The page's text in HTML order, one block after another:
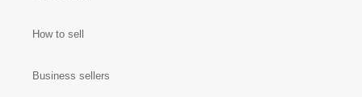
How to sell
Business sellers